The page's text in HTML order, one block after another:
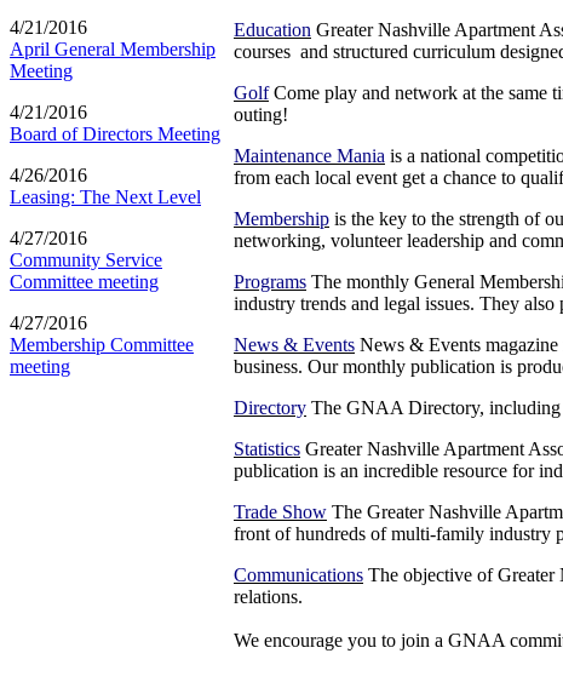
4/21/2016
April General Membership
Meeting
4/21/2016
Board of Directors Meeting
4/26/2016
Leasing: The Next Level
4/27/2016
Community Service
Committee meeting
4/27/2016
Membership Committee
meeting
Education Greater Nashville Apartment
courses and structured curriculum
GolfCome play and network at the same
outing!
Maintenance Mania is a national
from each local event get a chance to
Membership is the key to the strength of
networking, volunteer leadership and
Programs The monthly General
industry trends and legal issues. They
News & Events News & Events magazine
business. Our monthly publication is
Directory The GNAA Directory, including
Statistics Greater Nashville Apartment
publication is an incredible resource for
Trade Show The Greater Nashville
front of hundreds of multi-family industry
Communications The objective of Greater
relations.
We encourage you to join a GNAA